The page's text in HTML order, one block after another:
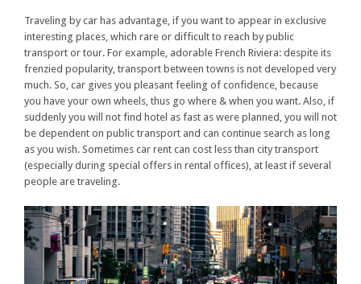
Traveling by car has advantage, if you want to appear in exclusive
interesting places, which rare or difficult to reach by public
transport or tour. For example, adorable French Riviera: despite its
frenzied popularity, transport between towns is not developed very
much. So, car gives you pleasant feeling of confidence, because
you have your own wheels, thus go where & when you want. Also, if
suddenly you will not find hotel as fast as were planned, you will not
be dependent on public transport and can continue search as long
as you wish. Sometimes car rent can cost less than city transport
(especially during special offers in rental offices), at least if several
people are traveling.